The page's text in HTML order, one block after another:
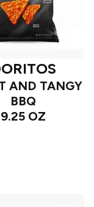
AND TANGY
BBQ
9.25 OZ